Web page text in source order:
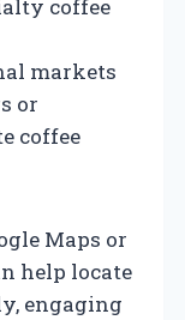
coffee
markets
or
coffee
Maps or
help locate
engaging